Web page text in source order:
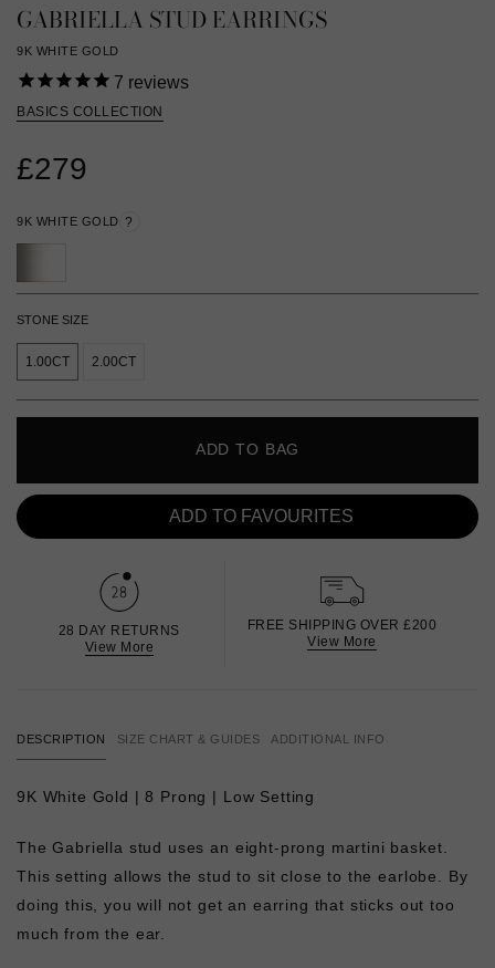
GABRIELLA STUD EARRINGS
9K WHITE GOLD
7 reviews
BASICS COLLECTION
£279
9K WHITE GOLD ?
STONE SIZE
1.00CT 2.00CT
ADD TO BAG
ADD TO FAVOURITES
28 DAY RETURNS
View More
FREE SHIPPING OVER £200
View More
DESCRIPTION SIZE CHART & GUIDES ADDITIONAL INFO
9K White Gold | 8 Prong | Low Setting
The Gabriella stud uses an eight-prong martini basket.
This setting allows the stud to sit close to the earlobe. By
doing this, you will not get an earring that sticks out too
much from the ear.